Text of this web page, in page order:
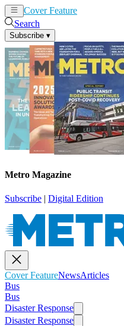
Cover Feature
Search
Subscribe ▾
Metro Magazine
Subscribe | Digital Edition
Cover FeatureNewsArticles
Bus
Bus
Disaster Response
Disaster Response